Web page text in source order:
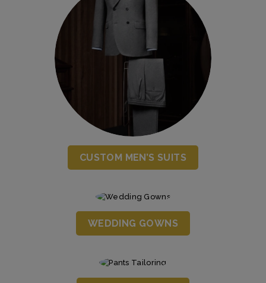
CUSTOM MEN’S SUITS
WEDDING GOWNS